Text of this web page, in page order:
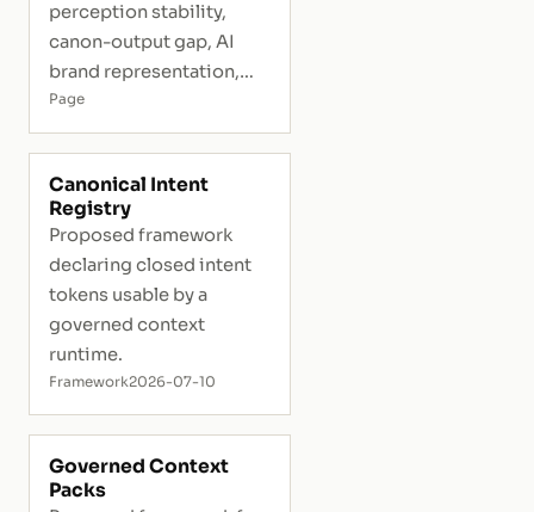
perception stability,
canon-output gap, AI
brand representation,
and interpretive risk.
Page
Canonical Intent
Registry
Proposed framework
declaring closed intent
tokens usable by a
governed context
runtime.
Framework2026-07-10
Governed Context
Packs